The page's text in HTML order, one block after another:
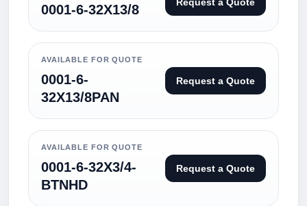
0001-6-32X13/8
AVAILABLE FOR QUOTE
0001-6-
32X13/8PAN
Request a Quote
AVAILABLE FOR QUOTE
0001-6-32X3/4-
BTNHD
Request a Quote